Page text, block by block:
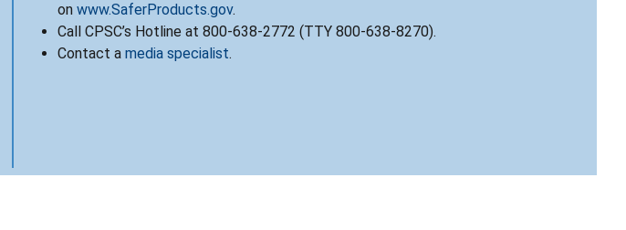
on www.SaferProducts.gov.
Call CPSC’s Hotline at 800-638-2772 (TTY 800-638-8270).
Contact a media specialist.